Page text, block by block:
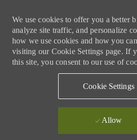
We use cookies to offer you a better
analyze site traffic, and personalize
how we use cookies and how you
visiting our Cookie Settings page. If
this site, you consent to our use of
Cookie Settings
Allow